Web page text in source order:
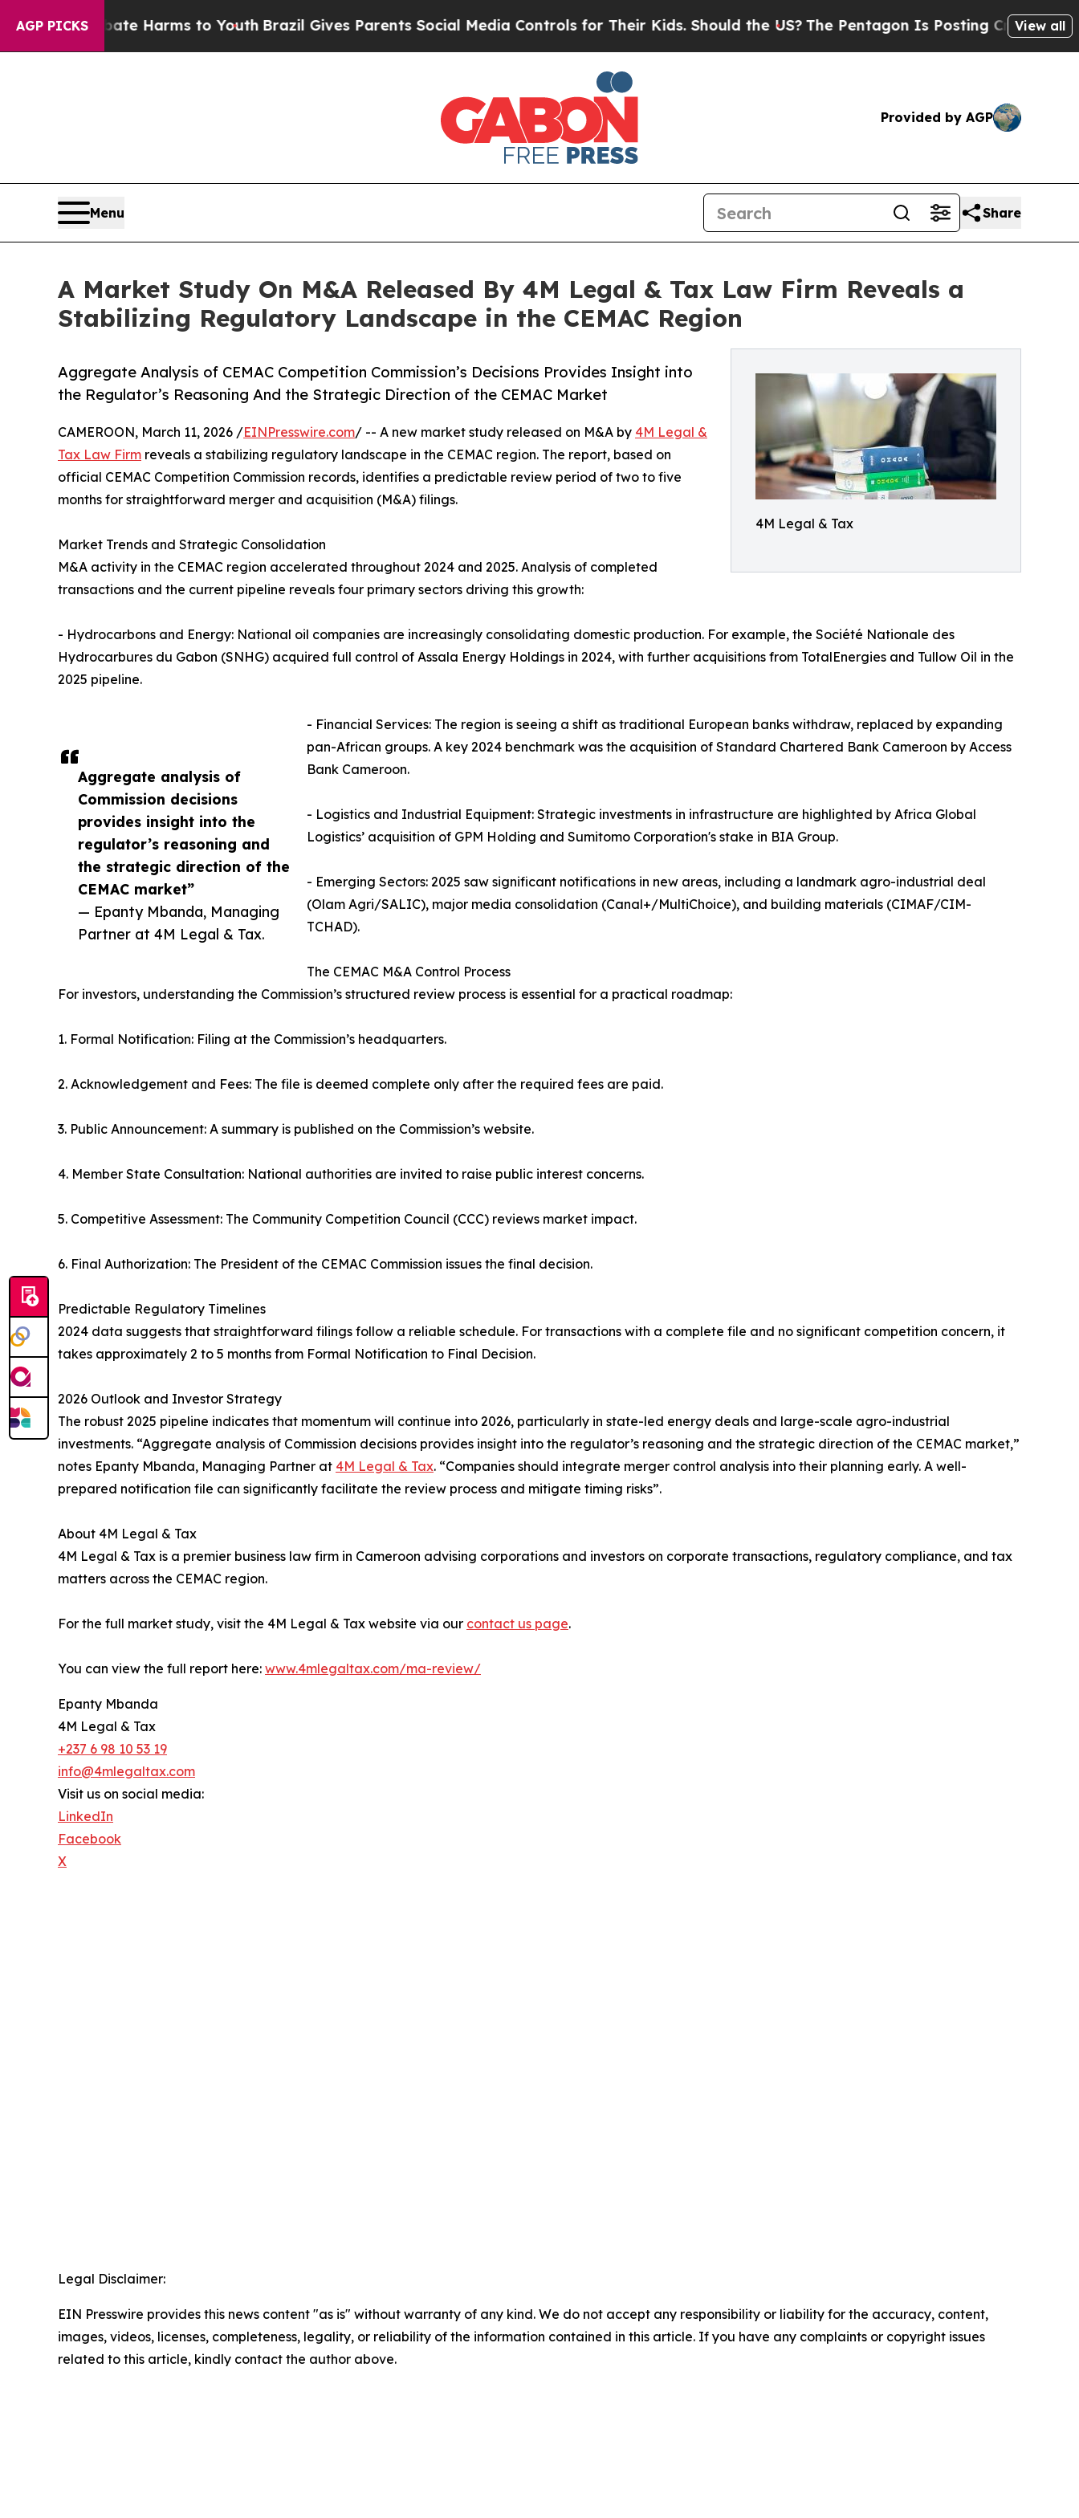
AGP PICKS
Abate Harms to YouthBrazil Gives Parents Social Media Controls for Their Kids. Should the US?The Pentagon Is Posting Cryptic BiblicalView all
Provided by AGP
Menu Share
A Market Study On M&A Released By 4M Legal & Tax Law Firm Reveals a
Stabilizing Regulatory Landscape in the CEMAC Region
4M Legal & Tax
Aggregate Analysis of CEMAC Competition Commission’s Decisions Provides Insight into
the Regulator’s Reasoning And the Strategic Direction of the CEMAC Market
Aggregate analysis of
Commission decisions
provides insight into the
regulator’s reasoning and
the strategic direction of the
CEMAC market”
— Epanty Mbanda, Managing
Partner at 4M Legal & Tax.
CAMEROON, March 11, 2026 /EINPresswire.com/ -- A new market study released on M&A by 4M Legal &
Tax Law Firm reveals a stabilizing regulatory landscape in the CEMAC region. The report, based on
official CEMAC Competition Commission records, identifies a predictable review period of two to five
months for straightforward merger and acquisition (M&A) filings.
Market Trends and Strategic Consolidation
M&A activity in the CEMAC region accelerated throughout 2024 and 2025. Analysis of completed
transactions and the current pipeline reveals four primary sectors driving this growth:
- Hydrocarbons and Energy: National oil companies are increasingly consolidating domestic production. For example, the Société Nationale des
Hydrocarbures du Gabon (SNHG) acquired full control of Assala Energy Holdings in 2024, with further acquisitions from TotalEnergies and Tullow Oil in the
2025 pipeline.
- Financial Services: The region is seeing a shift as traditional European banks withdraw, replaced by expanding
pan-African groups. A key 2024 benchmark was the acquisition of Standard Chartered Bank Cameroon by Access
Bank Cameroon.
- Logistics and Industrial Equipment: Strategic investments in infrastructure are highlighted by Africa Global
Logistics’ acquisition of GPM Holding and Sumitomo Corporation's stake in BIA Group.
- Emerging Sectors: 2025 saw significant notifications in new areas, including a landmark agro-industrial deal
(Olam Agri/SALIC), major media consolidation (Canal+/MultiChoice), and building materials (CIMAF/CIM-
TCHAD).
The CEMAC M&A Control Process
For investors, understanding the Commission’s structured review process is essential for a practical roadmap:
1. Formal Notification: Filing at the Commission’s headquarters.
2. Acknowledgement and Fees: The file is deemed complete only after the required fees are paid.
3. Public Announcement: A summary is published on the Commission’s website.
4. Member State Consultation: National authorities are invited to raise public interest concerns.
5. Competitive Assessment: The Community Competition Council (CCC) reviews market impact.
6. Final Authorization: The President of the CEMAC Commission issues the final decision.
Predictable Regulatory Timelines
2024 data suggests that straightforward filings follow a reliable schedule. For transactions with a complete file and no significant competition concern, it
takes approximately 2 to 5 months from Formal Notification to Final Decision.
2026 Outlook and Investor Strategy
The robust 2025 pipeline indicates that momentum will continue into 2026, particularly in state-led energy deals and large-scale agro-industrial
investments. “Aggregate analysis of Commission decisions provides insight into the regulator’s reasoning and the strategic direction of the CEMAC market,”
notes Epanty Mbanda, Managing Partner at 4M Legal & Tax. “Companies should integrate merger control analysis into their planning early. A well-
prepared notification file can significantly facilitate the review process and mitigate timing risks”.
About 4M Legal & Tax
4M Legal & Tax is a premier business law firm in Cameroon advising corporations and investors on corporate transactions, regulatory compliance, and tax
matters across the CEMAC region.
For the full market study, visit the 4M Legal & Tax website via our contact us page.
You can view the full report here: www.4mlegaltax.com/ma-review/
Epanty Mbanda
4M Legal & Tax
+237 6 98 10 53 19
info@4mlegaltax.com
Visit us on social media:
LinkedIn
Facebook
X
Legal Disclaimer:
EIN Presswire provides this news content "as is" without warranty of any kind. We do not accept any responsibility or liability for the accuracy, content,
images, videos, licenses, completeness, legality, or reliability of the information contained in this article. If you have any complaints or copyright issues
related to this article, kindly contact the author above.